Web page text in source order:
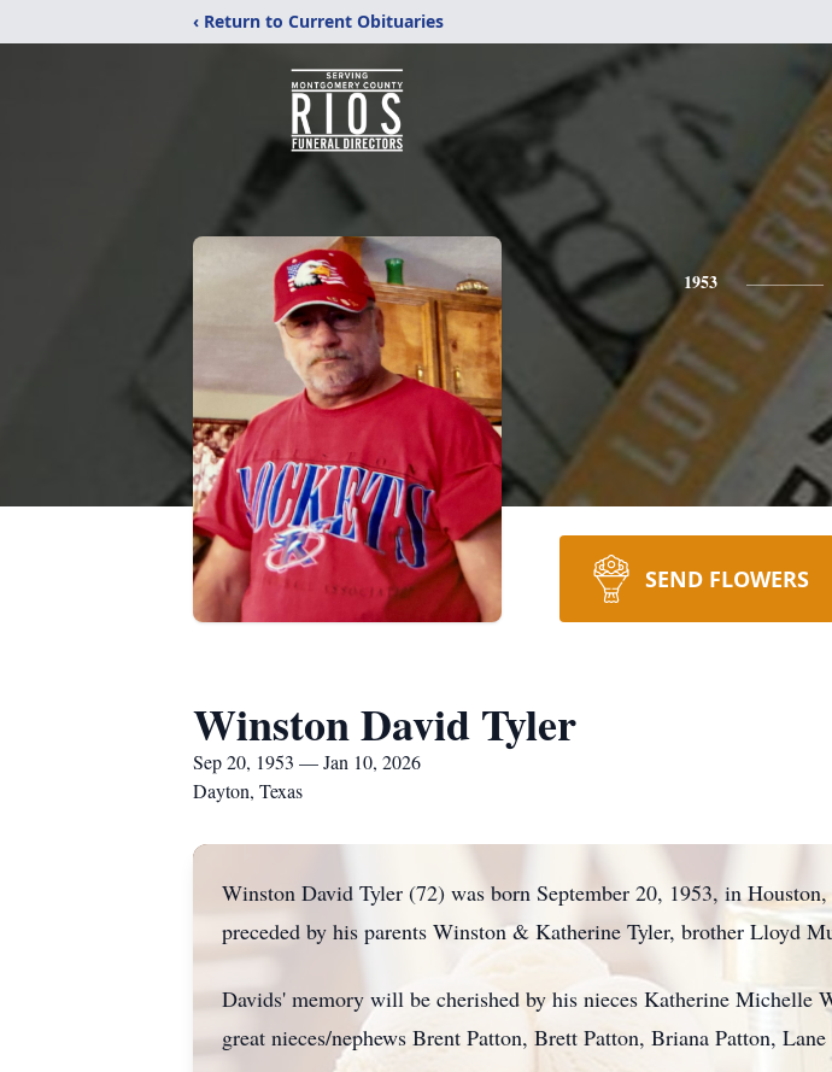
‹ Return to Current Obituaries
1953
SEND FLOWERS
Winston David Tyler
Sep 20, 1953 — Jan 10, 2026
Dayton, Texas
Winston David Tyler (72) was born September 20, 1953, in
preceded by his parents Winston & Katherine Tyler, brother Lloyd
Davids' memory will be cherished by his nieces Katherine Michelle
great nieces/nephews Brent Patton, Brett Patton, Briana Patton,